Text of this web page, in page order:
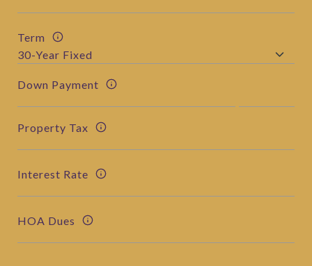
Term
Down Payment
Property Tax
Interest Rate
HOA Dues